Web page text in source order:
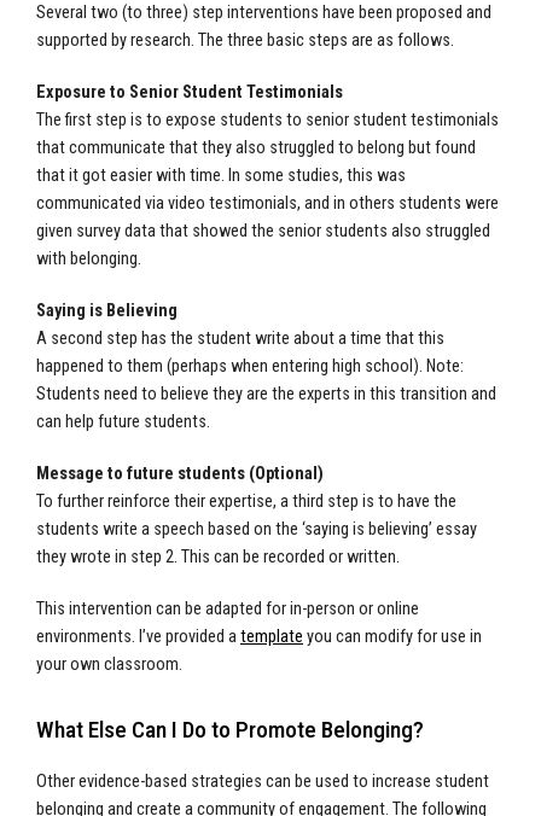
Several two (to three) step interventions have been proposed and
supported by research. The three basic steps are as follows.
Exposure to Senior Student Testimonials
The first step is to expose students to senior student testimonials
that communicate that they also struggled to belong but found
that it got easier with time. In some studies, this was
communicated via video testimonials, and in others students were
given survey data that showed the senior students also struggled
with belonging.
Saying is Believing
A second step has the student write about a time that this
happened to them (perhaps when entering high school). Note:
Students need to believe they are the experts in this transition and
can help future students.
Message to future students (Optional)
To further reinforce their expertise, a third step is to have the
students write a speech based on the ‘saying is believing’ essay
they wrote in step 2. This can be recorded or written.
This intervention can be adapted for in-person or online
environments. I’ve provided atemplate you can modify for use in
your own classroom.
What Else Can I Do to Promote Belonging?
Other evidence-based strategies can be used to increase student
belonging and create a community of engagement. The following